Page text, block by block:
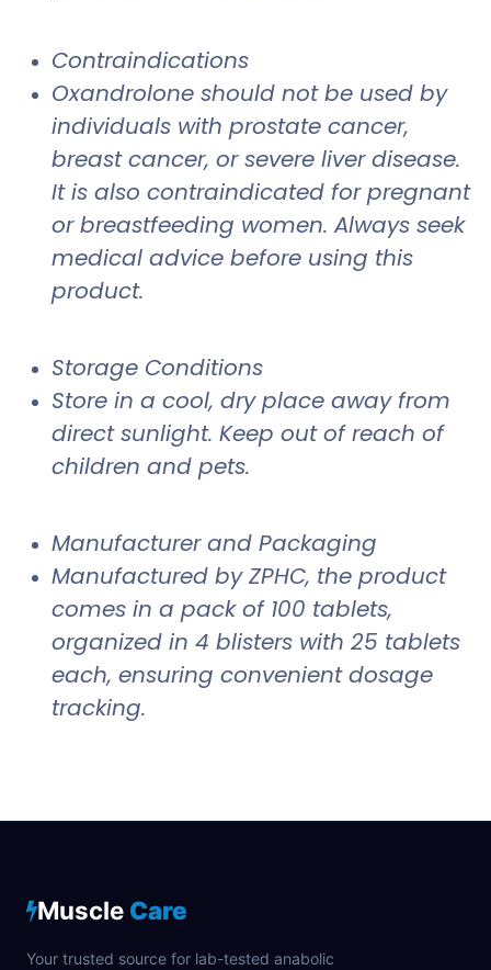
Contraindications
Oxandrolone should not be used by
individuals with prostate cancer,
breast cancer, or severe liver disease.
It is also contraindicated for pregnant
or breastfeeding women. Always seek
medical advice before using this
product.
Storage Conditions
Store in a cool, dry place away from
direct sunlight. Keep out of reach of
children and pets.
Manufacturer and Packaging
Manufactured by ZPHC, the product
comes in a pack of 100 tablets,
organized in 4 blisters with 25 tablets
each, ensuring convenient dosage
tracking.
Muscle Care
Your trusted source for lab-tested anabolic